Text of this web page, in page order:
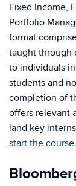
Fixed Income,
Portfolio
format
taught through
to individuals
students and
completion of
offers relevant
land key
start the course.